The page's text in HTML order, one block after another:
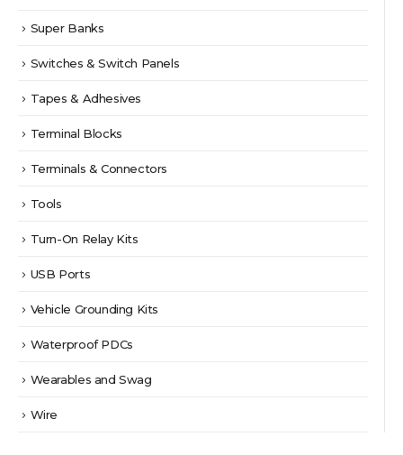
Super Banks
Switches & Switch Panels
Tapes & Adhesives
Terminal Blocks
Terminals & Connectors
Tools
Turn-On Relay Kits
USB Ports
Vehicle Grounding Kits
Waterproof PDCs
Wearables and Swag
Wire